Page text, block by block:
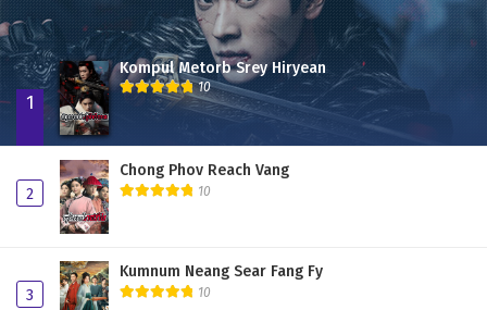
1
Kompul Metorb Srey Hiryean
10
2
Chong Phov Reach Vang
10
3
Kumnum Neang Sear Fang Fy
10